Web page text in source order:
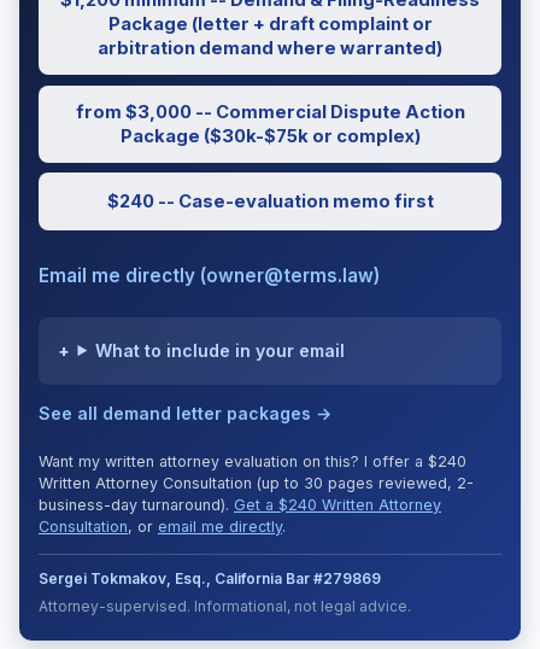
Package (letter + draft complaint or
arbitration demand where warranted)
from $3,000 -- Commercial Dispute Action
Package ($30k-$75k or complex)
$240 -- Case-evaluation memo first
Email me directly (owner@terms.law)
What to include in your email
See all demand letter packages →
Want my written attorney evaluation on this? I offer a $240
Written Attorney Consultation (up to 30 pages reviewed, 2-
business-day turnaround). Get a $240 Written Attorney
Consultation, or email me directly.
Sergei Tokmakov, Esq., California Bar #279869
Attorney-supervised. Informational, not legal advice.